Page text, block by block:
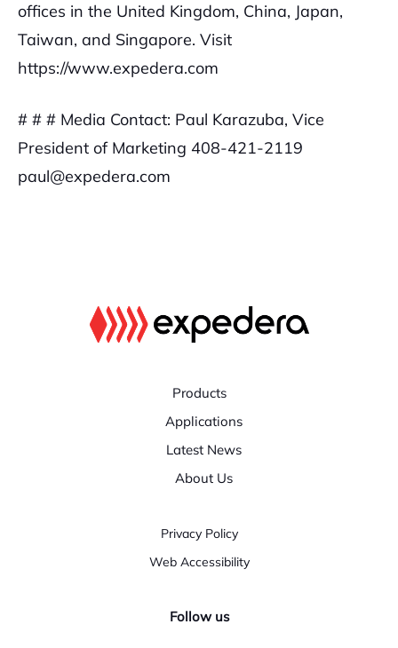
offices in the United Kingdom, China, Japan,
Taiwan, and Singapore. Visit
https://www.expedera.com
# # # Media Contact: Paul Karazuba, Vice
President of Marketing 408-421-2119
paul@expedera.com
Products
Applications
Latest News
About Us
Privacy Policy
Web Accessibility
Follow us